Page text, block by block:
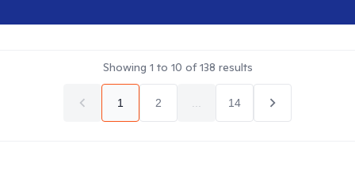
Showing 1 to 10 of138 results
1 2 14